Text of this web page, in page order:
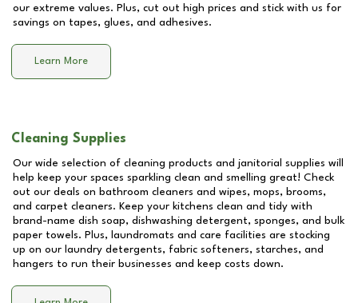
our extreme values. Plus, cut out high prices and stick with us for
savings on tapes, glues, and adhesives.
Learn More
Cleaning Supplies
Our wide selection of cleaning products and janitorial supplies will
help keep your spaces sparkling clean and smelling great! Check
out our deals on bathroom cleaners and wipes, mops, brooms,
and carpet cleaners. Keep your kitchens clean and tidy with
brand-name dish soap, dishwashing detergent, sponges, and bulk
paper towels. Plus, laundromats and care facilities are stocking
up on our laundry detergents, fabric softeners, starches, and
hangers to run their businesses and keep costs down.